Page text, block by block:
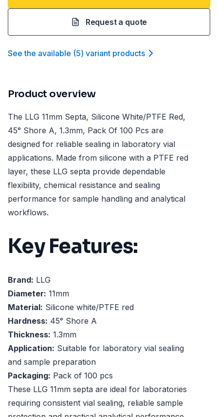
Request a quote
See the available (5) variant products
Product overview
The LLG 11mm Septa, Silicone White/PTFE Red,
45° Shore A, 1.3mm, Pack Of 100 Pcs are
designed for reliable sealing in laboratory vial
applications. Made from silicone with a PTFE red
layer, these LLG septa provide dependable
flexibility, chemical resistance and sealing
performance for sample handling and analytical
workflows.
Key Features:
Brand: LLG
Diameter: 11mm
Material: Silicone white/PTFE red
Hardness: 45° Shore A
Thickness: 1.3mm
Application: Suitable for laboratory vial sealing
and sample preparation
Packaging: Pack of 100 pcs
These LLG 11mm septa are ideal for laboratories
requiring consistent vial sealing, reliable sample